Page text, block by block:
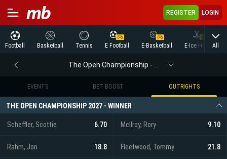
REGISTER LOGIN
Football Basketball Tennis E Football E-Basketball E-Ice Hockey
All
EVENTS BET BOOST OUTRIGHTS
THE OPEN CHAMPIONSHIP 2027 - WINNER
Scheffler, Scottie 6.70 McIlroy, Rory 9.10
Rahm, Jon 18.8 Fleetwood, Tommy 21.8